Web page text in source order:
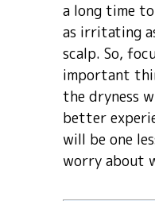
a long time
as irritating
scalp. So,
important
the dryness
better
will be one
worry about